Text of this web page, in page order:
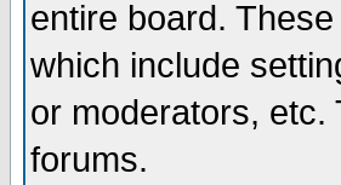
entire board.
which include
or moderators, etc.
forums.